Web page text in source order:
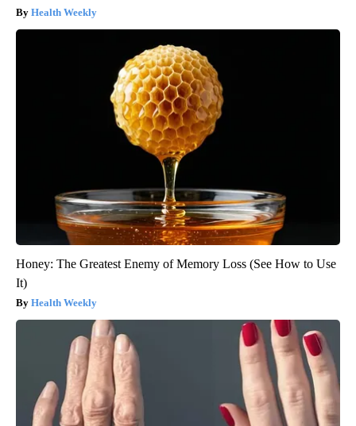
Health Weekly
Honey: The Greatest Enemy of Memory Loss (See How to Use
It)
Health Weekly